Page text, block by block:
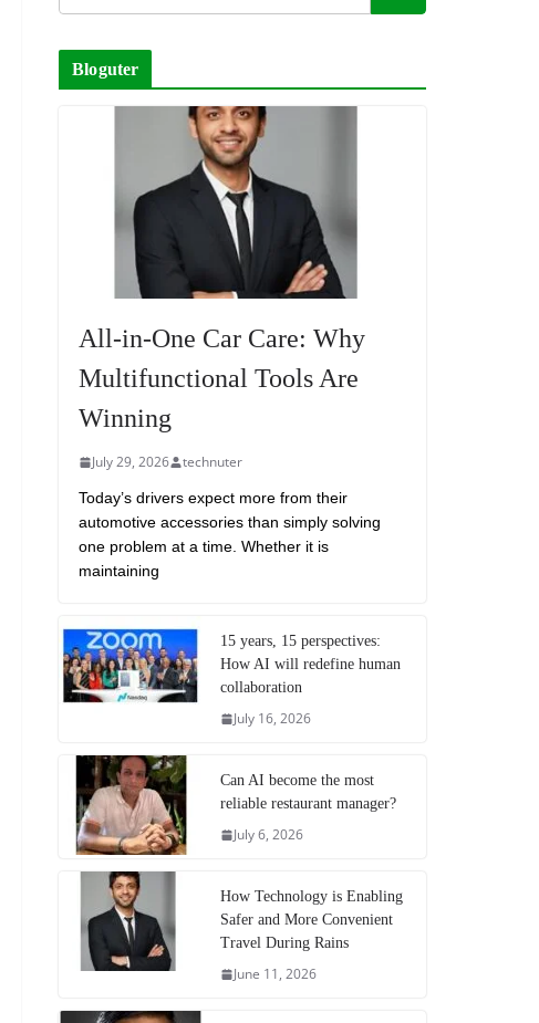
Bloguter
All-in-One Car Care: Why
Multifunctional Tools Are
Winning
July 29, 2026 technuter
Today’s drivers expect more from their
automotive accessories than simply solving
one problem at a time. Whether it is
maintaining
15 years, 15 perspectives:
How AI will redefine human
collaboration
July 16, 2026
Can AI become the most
reliable restaurant manager?
July 6, 2026
How Technology is Enabling
Safer and More Convenient
Travel During Rains
June 11, 2026